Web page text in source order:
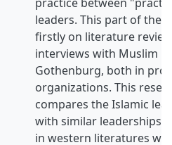
leaders. This part of the
firstly on literature
interviews with Muslim
Gothenburg, both in
organizations. This
compares the Islamic
with similar leaderships
in western literatures